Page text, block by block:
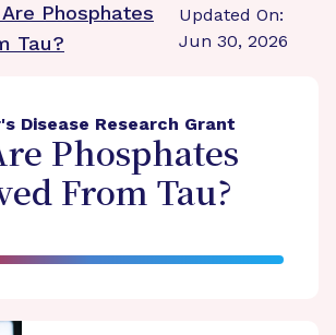
Phosphates
Tau?
Updated On:
Jun 30, 2026
Disease Research Grant
Phosphates
From Tau?